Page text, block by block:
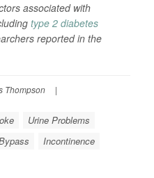
associated with
type 2 diabetes
reported in the
Thompson
|
Urine Problems
Incontinence